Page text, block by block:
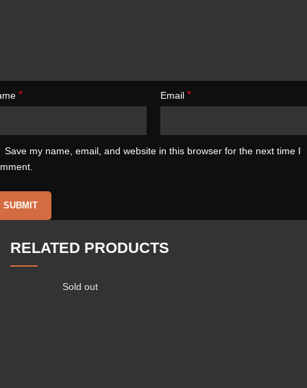
* Email *
Save my name, email, and website in this browser for the next time I
RELATED PRODUCTS
Sold out